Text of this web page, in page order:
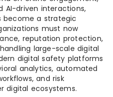
AI-driven interactions,
become a strategic
must now
reputation protection,
large-scale digital
digital safety platforms
analytics, automated
and risk
digital ecosystems.